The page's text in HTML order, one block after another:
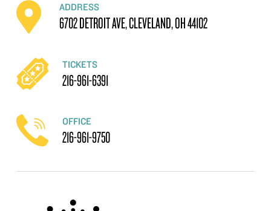
ADDRESS
6702 DETROIT AVE, CLEVELAND, OH 44102
TICKETS
216-961-6391
OFFICE
216-961-9750